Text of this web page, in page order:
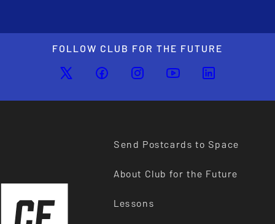
FOLLOW CLUB FOR THE FUTURE
Send Postcards to Space
About Club for the Future
Lessons